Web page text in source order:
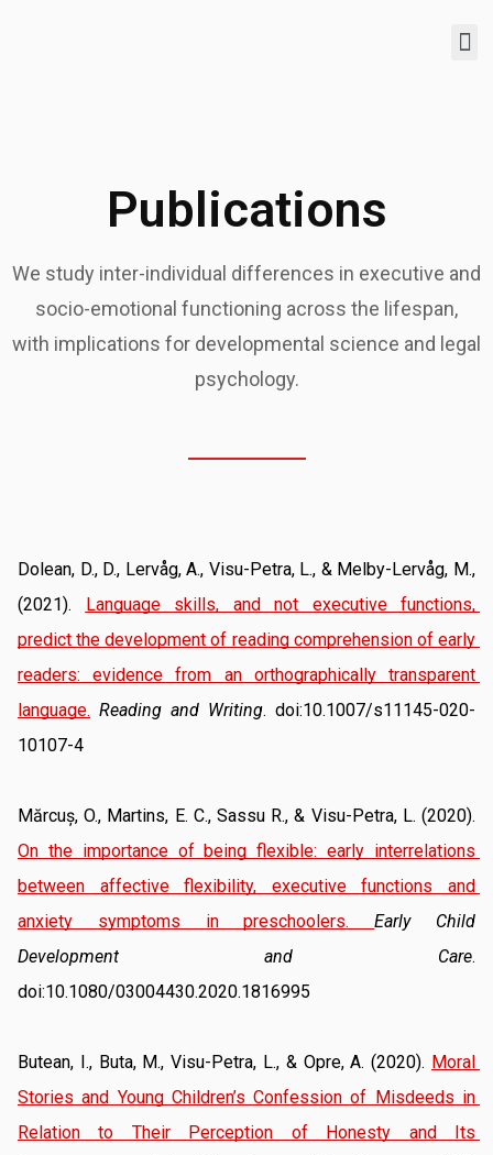
Publications
We study inter-individual differences in executive and
socio-emotional functioning across the lifespan,
with implications for developmental science and legal
psychology.
Dolean, D., D., Lervåg, A., Visu-Petra, L., & Melby-Lervåg, M.,
(2021). Language skills, and not executive functions,
predict the development of reading comprehension of early
readers: evidence from an orthographically transparent
language. Reading and Writing. doi:10.1007/s11145-020-
10107-4
On the importance of being flexible: early interrelations
between affective flexibility, executive functions and
anxiety symptoms in preschoolers. Early Child
Development and Care.
doi:10.1080/03004430.2020.1816995
Butean, I., Buta, M., Visu-Petra, L., & Opre, A. (2020). Moral
Stories and Young Children’s Confession of Misdeeds in
Relation to Their Perception of Honesty and Its